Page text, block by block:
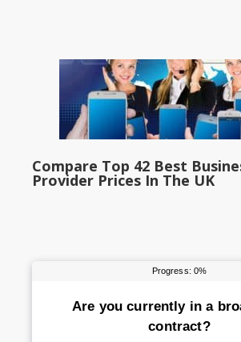
Compare Top 42 Best
Provider Prices In The UK